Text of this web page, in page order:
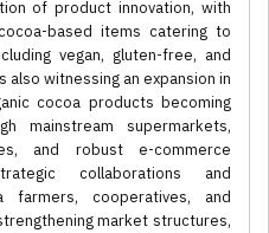
of product innovation, with
based items catering to
vegan, gluten-free, and
witnessing an expansion in
cocoa products becoming
mainstream supermarkets,
and robust e-commerce
collaborations and
farmers, cooperatives, and
market structures,